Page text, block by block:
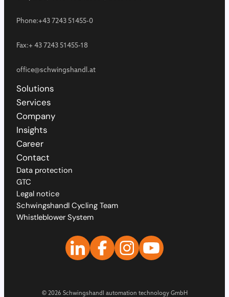
Phone:+43 7243 51455-0
Fax:+ 43 7243 51455-18
office@schwingshandl.at
Solutions
Services
Company
Insights
Career
Contact
Data protection
GTC
Legal notice
Schwingshandl Cycling Team
Whistleblower System
© 2026 Schwingshandl automation technology GmbH